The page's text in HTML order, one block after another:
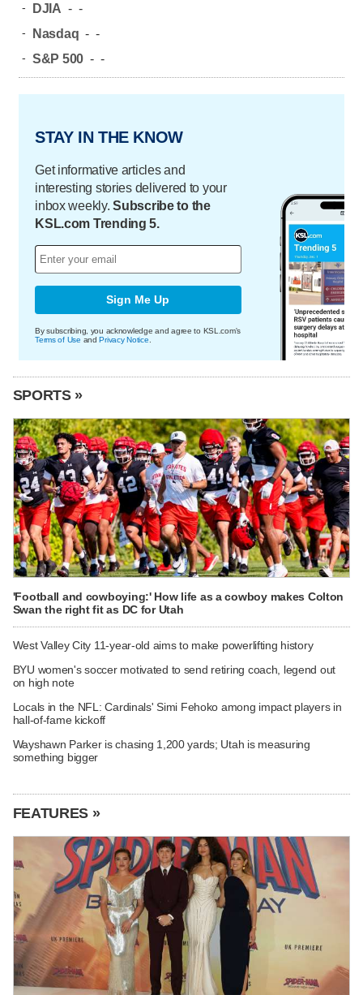
- DJIA - -
- Nasdaq - -
- S&P 500 - -
STAY IN THE KNOW
Get informative articles and
interesting stories delivered to your
inbox weekly.Subscribe to the
KSL.com Trending 5.
Sign Me Up
By subscribing, you acknowledge and agree to KSL.com's
Terms of Use andPrivacy Notice
SPORTS »
'Football and cowboying:' How life as a cowboy makes Colton
Swan the right fit as DC for Utah
West Valley City 11-year-old aims to make powerlifting history
BYU women's soccer motivated to send retiring coach, legend out
on high note
Locals in the NFL: Cardinals' Simi Fehoko among impact players in
hall-of-fame kickoff
Wayshawn Parker is chasing 1,200 yards; Utah is measuring
something bigger
FEATURES »